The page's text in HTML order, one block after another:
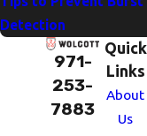
Detection
971-
253-
7883
Quick
Links
About
Us